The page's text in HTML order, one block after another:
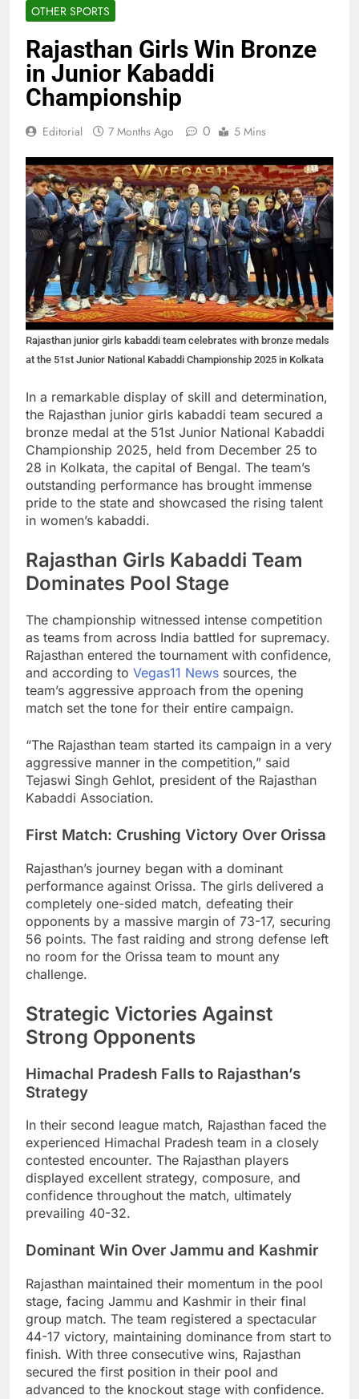
OTHER SPORTS
Rajasthan Girls Win Bronze
in Junior Kabaddi
Championship
Editorial 7 Months Ago 0 5 Mins
Rajasthan junior girls kabaddi team celebrates with bronze medals
at the 51st Junior National Kabaddi Championship 2025 in Kolkata
In a remarkable display of skill and determination,
the Rajasthan junior girls kabaddi team secured a
bronze medal at the 51st Junior National Kabaddi
Championship 2025, held from December 25 to
28 in Kolkata, the capital of Bengal. The team’s
outstanding performance has brought immense
pride to the state and showcased the rising talent
in women’s kabaddi.
Rajasthan Girls Kabaddi Team
Dominates Pool Stage
The championship witnessed intense competition
as teams from across India battled for supremacy.
Rajasthan entered the tournament with confidence,
and according to Vegas11 News sources, the
team’s aggressive approach from the opening
match set the tone for their entire campaign.
“The Rajasthan team started its campaign in a very
aggressive manner in the competition,” said
Tejaswi Singh Gehlot, president of the Rajasthan
Kabaddi Association.
First Match: Crushing Victory Over Orissa
Rajasthan’s journey began with a dominant
performance against Orissa. The girls delivered a
completely one-sided match, defeating their
opponents by a massive margin of 73-17, securing
56 points. The fast raiding and strong defense left
no room for the Orissa team to mount any
challenge.
Strategic Victories Against
Strong Opponents
Himachal Pradesh Falls to Rajasthan’s
Strategy
In their second league match, Rajasthan faced the
experienced Himachal Pradesh team in a closely
contested encounter. The Rajasthan players
displayed excellent strategy, composure, and
confidence throughout the match, ultimately
prevailing 40-32.
Dominant Win Over Jammu and Kashmir
Rajasthan maintained their momentum in the pool
stage, facing Jammu and Kashmir in their final
group match. The team registered a spectacular
44-17 victory, maintaining dominance from start to
finish. With three consecutive wins, Rajasthan
secured the first position in their pool and
advanced to the knockout stage with confidence.